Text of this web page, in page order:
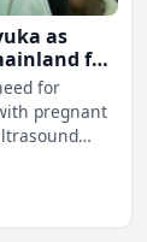
as
for
for
pregnant